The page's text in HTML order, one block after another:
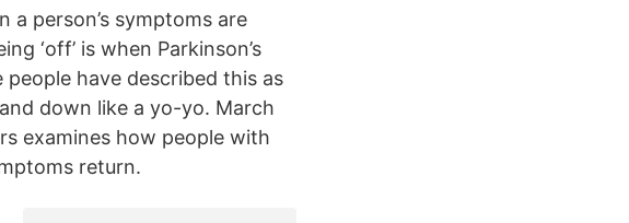
a person’s symptoms are
‘off’ is when Parkinson’s
have described this as
down like a yo-yo. March
examines how people with
return.